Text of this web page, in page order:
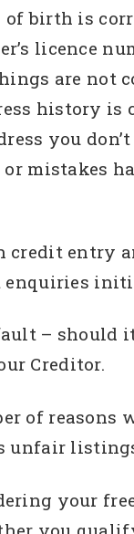
of birth is
licence
are not
history is
you
mistakes
credit entry
enquiries
– should
Creditor.
of
unfair
your